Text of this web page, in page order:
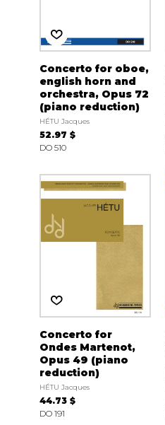
Concerto for oboe,
english horn and
orchestra, Opus 72
(piano reduction)
HÉTU Jacques
52.97 $
DO 510
Concerto for
Ondes Martenot,
Opus 49 (piano
reduction)
HÉTU Jacques
44.73 $
DO 191